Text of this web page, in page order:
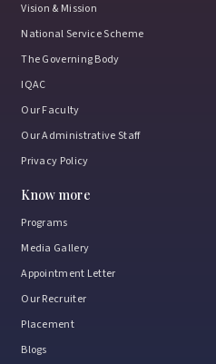
Vision & Mission
National Service Scheme
The Governing Body
IQAC
Our Faculty
Our Administrative Staff
Privacy Policy
Know more
Programs
Media Gallery
Appointment Letter
Our Recruiter
Placement
Blogs